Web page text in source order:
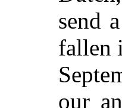
send
fallen
our